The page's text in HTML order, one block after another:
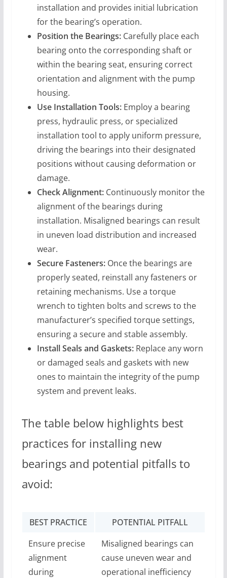
installation and provides initial lubrication
for the bearing’s operation.
Position the Bearings:Carefully place each
bearing onto the corresponding shaft or
within the bearing seat, ensuring correct
orientation and alignment with the pump
housing.
Use Installation Tools:Employ a bearing
press, hydraulic press, or specialized
installation tool to apply uniform pressure,
driving the bearings into their designated
positions without causing deformation or
damage.
Check Alignment:Continuously monitor the
alignment of the bearings during
installation. Misaligned bearings can result
in uneven load distribution and increased
wear.
Secure Fasteners:Once the bearings are
properly seated, reinstall any fasteners or
retaining mechanisms. Use a torque
wrench to tighten bolts and screws to the
manufacturer’s specified torque settings,
ensuring a secure and stable assembly.
Install Seals and Gaskets:Replace any worn
or damaged seals and gaskets with new
ones to maintain the integrity of the pump
system and prevent leaks.
The table below highlights best
practices for installing new
bearings and potential pitfalls to
avoid:
BEST PRACTICE
POTENTIAL PITFALL
Ensure precise
alignment
during
Misaligned bearings can
cause uneven wear and
operational inefficiency